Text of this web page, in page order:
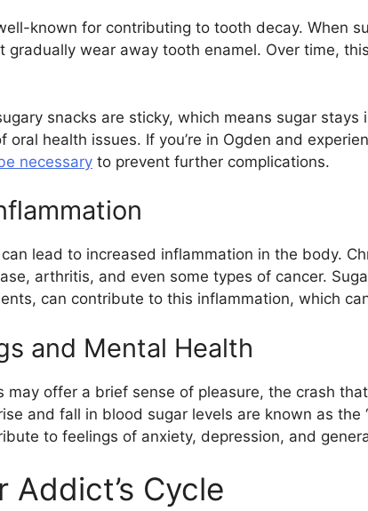
known for contributing to tooth decay. When
gradually wear away tooth enamel. Over time,
snacks are sticky, which means sugar
oral health issues. If you’re in Ogden and
necessary to prevent further complications.
lead to increased inflammation in the body.
arthritis, and even some types of cancer.
can contribute to this inflammation, which
and Mental Health
may offer a brief sense of pleasure, the crash
and fall in blood sugar levels are known as the
to feelings of anxiety, depression, and
Addict’s Cycle